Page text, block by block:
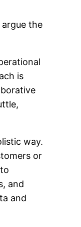
the
is
way.
or
and
and